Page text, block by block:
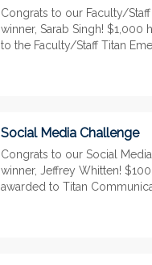
Congrats to our Faculty/
winner, Sarab Singh! $1,000
to the Faculty/Staff Titan
Social Media Challenge
Congrats to our Social
winner, Jeffrey Whitten!
awarded to Titan